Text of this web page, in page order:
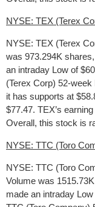
NYSE: TEX (Terex
NYSE: TEX (Terex
was 973.294K
an intraday Low of
(Terex Corp) 52-
it has supports at
$77.47. TEX’s
Overall, this stock is
NYSE: TTC (Toro
NYSE: TTC (Toro
Volume was
made an intraday